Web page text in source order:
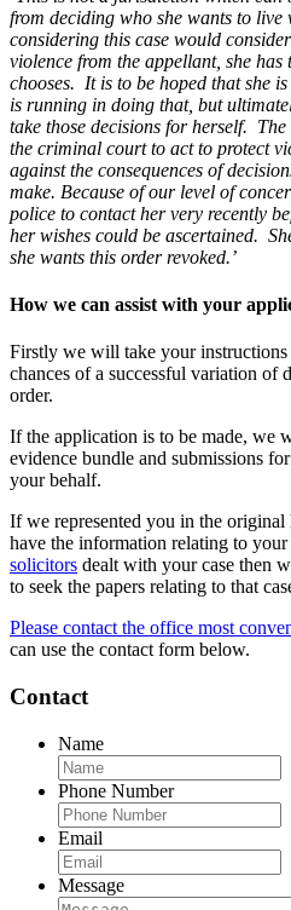
from deciding who she wants to
considering this case would
violence from the appellant, she
chooses. It is to be hoped that she
is running in doing that, but
take those decisions for herself.
the criminal court to act to protect
against the consequences of
make. Because of our level of
police to contact her very recently
her wishes could be ascertained.
she wants this order revoked.’
How we can assist with your
Firstly we will take your instructions
chances of a successful variation of
order.
If the application is to be made, we
evidence bundle and submissions
your behalf.
If we represented you in the
have the information relating to
solicitors dealt with your case then
to seek the papers relating to that
Please contact the office most
can use the contact form below.
Contact
Name
Phone Number
Email
Message